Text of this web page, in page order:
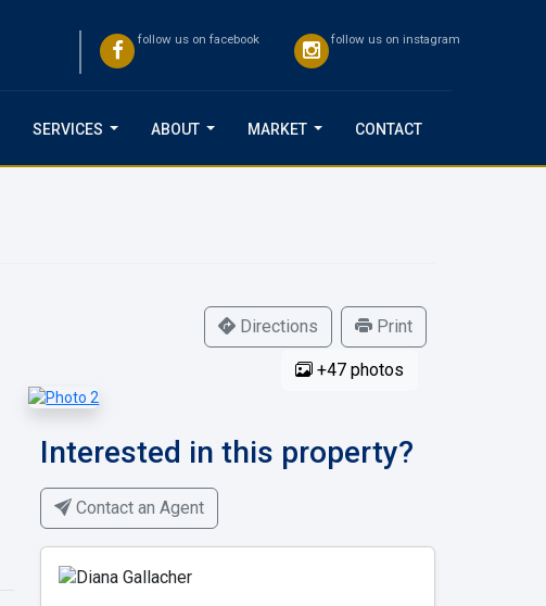
follow us on facebook follow us on instagram
SERVICES ABOUT MARKET CONTACT
Directions Print
+47 photos
Interested in this property?
Contact an Agent